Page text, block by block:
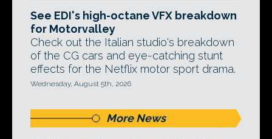
See EDI's high-octane VFX breakdown
for Motorvalley
Check out the Italian studio's breakdown
of the CG cars and eye-catching stunt
effects for the Netflix motor sport drama.
Wednesday, August 5th, 2026
More News